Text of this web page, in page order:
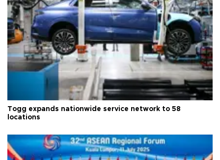
Togg expands nationwide service network to 58
locations